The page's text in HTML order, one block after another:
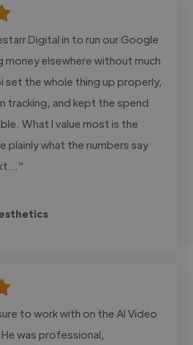
Digital in to run our Google
money elsewhere without much
the whole thing up properly,
tracking, and kept the spend
What I value most is the
plainly what the numbers say
to work with on the AI Video
was professional,